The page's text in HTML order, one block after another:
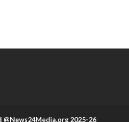
@News24Media.org 2025-26